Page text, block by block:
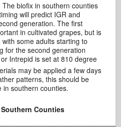
The biofix in southern counties
will predict IGR and
generation. The first
in cultivated grapes, but is
some adults starting to
for the second generation
Intrepid is set at 810 degree
may be applied a few days
patterns, this should be
in southern counties.
Counties